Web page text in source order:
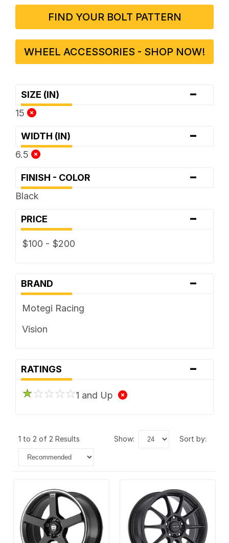
FIND YOUR BOLT PATTERN
WHEEL ACCESSORIES - SHOP NOW!
SIZE (IN) -
15
WIDTH (IN) -
6.5
FINISH - COLOR -
Black
PRICE -
$100 - $200
BRAND -
Motegi Racing
Vision
RATINGS -
1 and Up
1 to 2 of 2 Results show: sort by: